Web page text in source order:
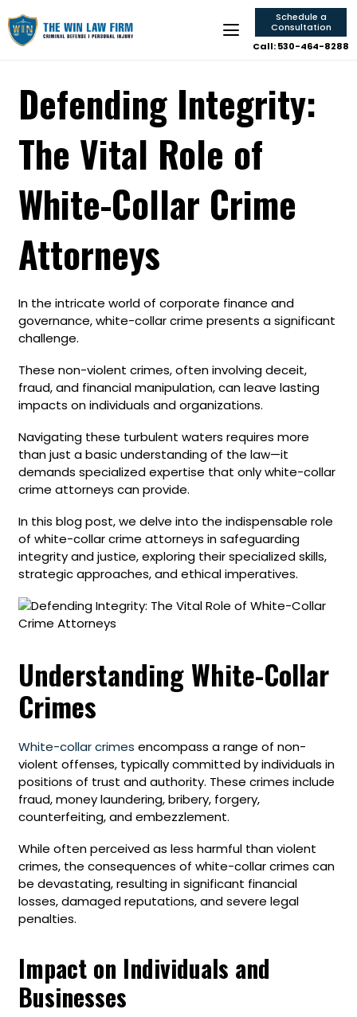
Schedule a
Consultation
Call: 530-464-8288
Defending Integrity:
The Vital Role of
White-Collar Crime
Attorneys
In the intricate world of corporate finance and
governance, white-collar crime presents a significant
challenge.
These non-violent crimes, often involving deceit,
fraud, and financial manipulation, can leave lasting
impacts on individuals and organizations.
Navigating these turbulent waters requires more
than just a basic understanding of the law—it
demands specialized expertise that only white-collar
crime attorneys can provide.
In this blog post, we delve into the indispensable role
of white-collar crime attorneys in safeguarding
integrity and justice, exploring their specialized skills,
strategic approaches, and ethical imperatives.
Understanding White-Collar
Crimes
White-collar crimes encompass a range of non-
violent offenses, typically committed by individuals in
positions of trust and authority. These crimes include
fraud, money laundering, bribery, forgery,
counterfeiting, and embezzlement.
While often perceived as less harmful than violent
crimes, the consequences of white-collar crimes can
be devastating, resulting in significant financial
losses, damaged reputations, and severe legal
penalties.
Impact on Individuals and
Businesses